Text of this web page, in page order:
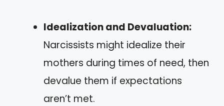
Idealization and Devaluation:
Narcissists might idealize their
mothers during times of need, then
devalue them if expectations
aren’t met.